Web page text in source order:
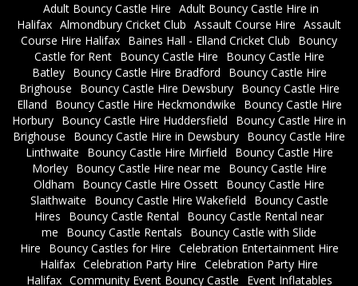
Adult Bouncy Castle Hire Adult Bouncy Castle Hire in
Halifax Almondbury Cricket Club Assault Course Hire Assault
Course Hire Halifax Baines Hall - Elland Cricket Club
Bouncy
Castle for Rent
Bouncy Castle Hire
Bouncy Castle Hire
Batley
Bouncy Castle Hire Bradford
Bouncy Castle Hire
Brighouse
Bouncy Castle Hire Dewsbury
Bouncy Castle Hire
Elland
Bouncy Castle Hire Heckmondwike
Bouncy Castle Hire
Horbury Bouncy Castle Hire Huddersfield
Bouncy Castle Hire in
Brighouse
Bouncy Castle Hire in Dewsbury Bouncy Castle Hire
Linthwaite
Bouncy Castle Hire Mirfield
Bouncy Castle Hire
Morley
Bouncy Castle Hire near me
Bouncy Castle Hire
Oldham
Bouncy Castle Hire Ossett Bouncy Castle Hire
Slaithwaite
Bouncy Castle Hire Wakefield
Bouncy Castle
Hires
Bouncy Castle Rental
Bouncy Castle Rental near
me
Bouncy Castle Rentals
Bouncy Castle with Slide
Hire
Bouncy Castles for Hire Celebration Entertainment Hire
Halifax Celebration Party Hire Celebration Party Hire
Halifax Community Event Bouncy Castle
Event Inflatables